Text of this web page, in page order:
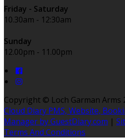
Friday - Saturday
10.30am - 12:30am
Sunday
12.00pm - 11.00pm
Copyright © Loch Garman Arms
Cloud Diary PMS, Website,
Manager by GuestDiary.com |
Terms And Conditions